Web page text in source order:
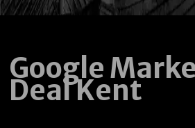
Google
Deal Kent